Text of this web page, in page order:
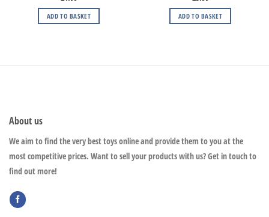
ADD TO BASKET ADD TO BASKET
About us
We aim to find the very best toys online and provide them to you at the
most competitive prices. Want to sell your products with us? Get in touch to
find out more!